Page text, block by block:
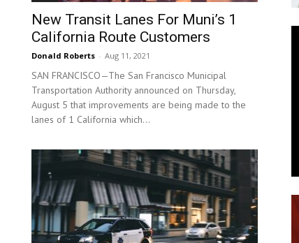
News
New Transit Lanes For Muni’s 1
California Route Customers
Donald Roberts - Aug 11, 2021
SAN FRANCISCO—The San Francisco Municipal
Transportation Authority announced on Thursday,
August 5 that improvements are being made to the
lanes of 1 California which...